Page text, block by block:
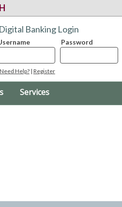
Digital Banking Login
Password
Need Help?| Register
Services